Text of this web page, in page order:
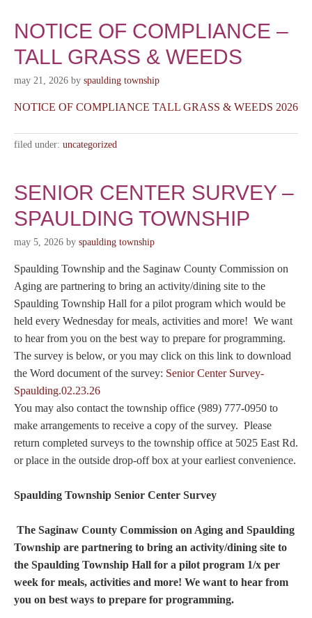
NOTICE OF COMPLIANCE –
TALL GRASS & WEEDS
may 21, 2026 by spaulding township
NOTICE OF COMPLIANCE TALL GRASS & WEEDS 2026
filed under: uncategorized
SENIOR CENTER SURVEY –
SPAULDING TOWNSHIP
may 5, 2026 by spaulding township
Spaulding Township and the Saginaw County Commission on
Aging are partnering to bring an activity/dining site to the
Spaulding Township Hall for a pilot program which would be
held every Wednesday for meals, activities and more! We want
to hear from you on the best way to prepare for programming.
The survey is below, or you may click on this link to download
the Word document of the survey: Senior Center Survey-
Spaulding.02.23.26
You may also contact the township office (989) 777-0950 to
make arrangements to receive a copy of the survey. Please
return completed surveys to the township office at 5025 East Rd.
or place in the outside drop-off box at your earliest convenience.
Spaulding Township Senior Center Survey
The Saginaw County Commission on Aging and Spaulding
Township are partnering to bring an activity/dining site to
the Spaulding Township Hall for a pilot program 1/x per
week for meals, activities and more! We want to hear from
you on best ways to prepare for programming.